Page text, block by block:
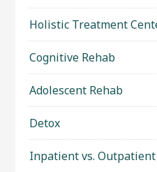
Holistic Treatment
Cognitive Rehab
Adolescent Rehab
Detox
Inpatient vs. Outpatient